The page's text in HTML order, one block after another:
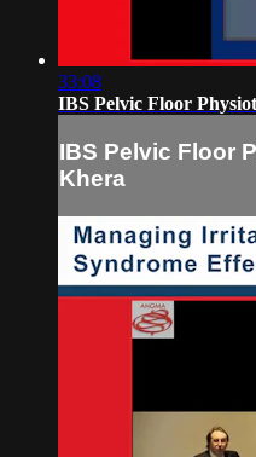
33:08
IBS Pelvic Floor
IBS Pelvic Floor
Khera